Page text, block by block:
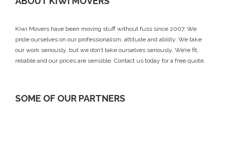
Kiwi Movers have been moving stuff without fuss since 2007. We
pride ourselves on our professionalism, attitude and ability. We take
our work seriously, but we don’t take ourselves seriously. We’re fit,
reliable and our prices are sensible. Contact us today for a free quote.
SOME OF OUR PARTNERS